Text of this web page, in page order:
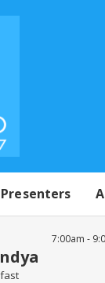
Presenters
7:00am -